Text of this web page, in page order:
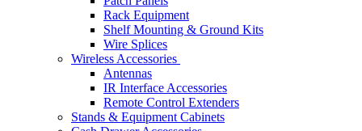
Rack Equipment
Shelf Mounting & Ground Kits
Wire Splices
Wireless Accessories
Antennas
IR Interface Accessories
Remote Control Extenders
Stands & Equipment Cabinets